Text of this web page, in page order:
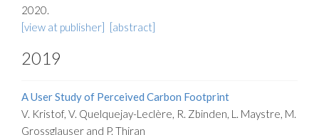
2020.
[view at publisher] [abstract]
2019
A User Study of Perceived Carbon Footprint
V. Kristof, V. Quelquejay-Leclère, R. Zbinden, L. Maystre, M.
Grossglauser and P. Thiran